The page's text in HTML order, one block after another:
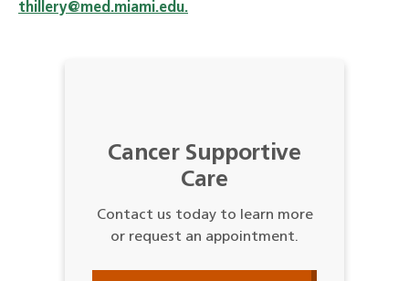
thillery@med.miami.edu.
Cancer Supportive
Care
Contact us today to learn more
or request an appointment.